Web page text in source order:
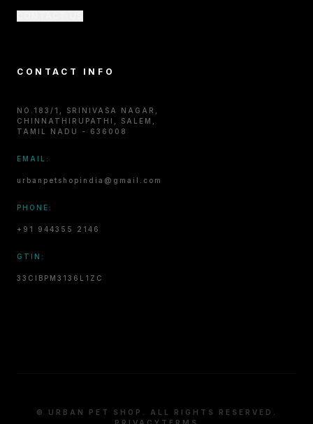
CONTACT INFO
NO.183/1, SRINIVASA NAGAR,
CHINNATHIRUPATHI, SALEM,
TAMIL NADU - 636008
EMAIL:
urbanpetshopindia@gmail.com
PHONE:
+91 944355 2146
GTIN:
33CIBPM3136L1ZC
© URBAN PET SHOP. ALL RIGHTS RESERVED.